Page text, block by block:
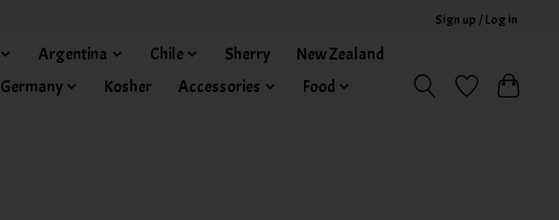
Sign up / Log in
Argentina Chile Sherry
New Zealand
Germany Kosher Accessories
Food